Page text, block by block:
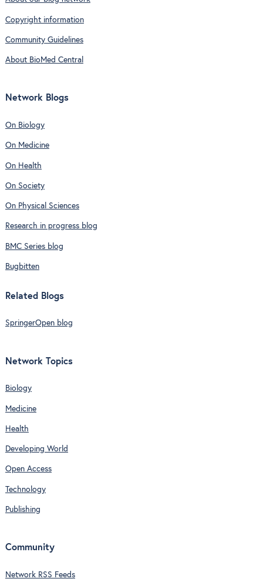
Copyright information
Community Guidelines
About BioMed Central
Network Blogs
On Biology
On Medicine
On Health
On Society
On Physical Sciences
Research in progress blog
BMC Series blog
Bugbitten
Related Blogs
SpringerOpen blog
Network Topics
Biology
Medicine
Health
Developing World
Open Access
Technology
Publishing
Community
Network RSS Feeds